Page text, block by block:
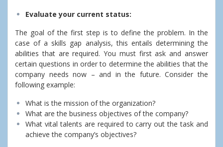
Evaluate your current status:
The goal of the first step is to define the problem. In the
case of a skills gap analysis, this entails determining the
abilities that are required.You must first ask and answer
certain questions in order to determine the abilities that the
company needs now – and in the future. Consider the
following example:
What is the mission of the organization?
What are the business objectives of the company?
What vital talents are required to carry out the task and
achieve the company’s objectives?